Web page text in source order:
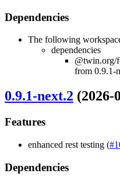
Dependencies
The following
dependencies
@twin.org/
from 0.9.1-
0.9.1-next.2 (2026-
Features
enhanced rest testing (
Dependencies